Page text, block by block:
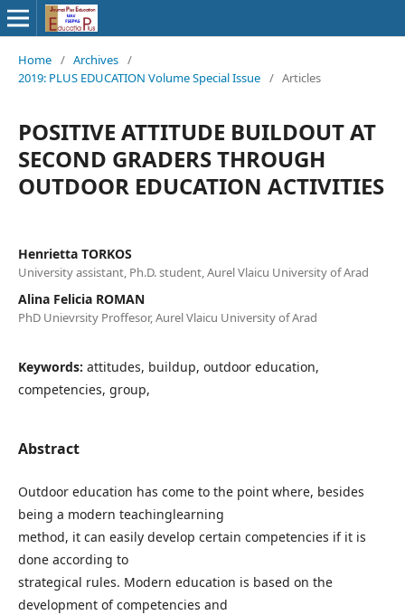
Home / Archives /
2019: PLUS EDUCATION Volume Special Issue / Articles
POSITIVE ATTITUDE BUILDOUT AT
SECOND GRADERS THROUGH
OUTDOOR EDUCATION ACTIVITIES
Henrietta TORKOS
University assistant, Ph.D. student, Aurel Vlaicu University of Arad
Alina Felicia ROMAN
PhD Unievrsity Proffesor, Aurel Vlaicu University of Arad
Keywords: attitudes, buildup, outdoor education,
competencies, group,
Abstract
Outdoor education has come to the point where, besides
being a modern teachinglearning
method, it can easily develop certain competencies if it is
done according to
strategical rules. Modern education is based on the
development of competencies and